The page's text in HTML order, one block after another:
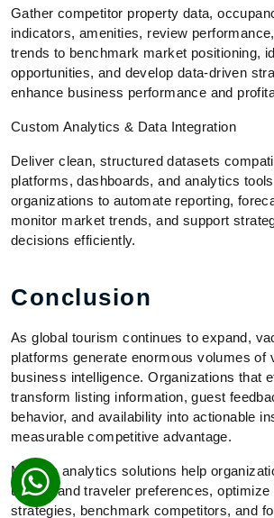
Gather competitor property data,
indicators, amenities, review
trends to benchmark market positioning,
opportunities, and develop data-driven
enhance business performance and
Custom Analytics & Data Integration
Deliver clean, structured datasets
platforms, dashboards, and analytics
organizations to automate reporting,
monitor market trends, and support
decisions efficiently.
Conclusion
As global tourism continues to expand,
platforms generate enormous volumes of
business intelligence. Organizations that
transform listing information, guest
behavior, and availability into actionable
measurable competitive advantage.
Modern analytics solutions help
understand traveler preferences, optimize
strategies, benchmark competitors, and